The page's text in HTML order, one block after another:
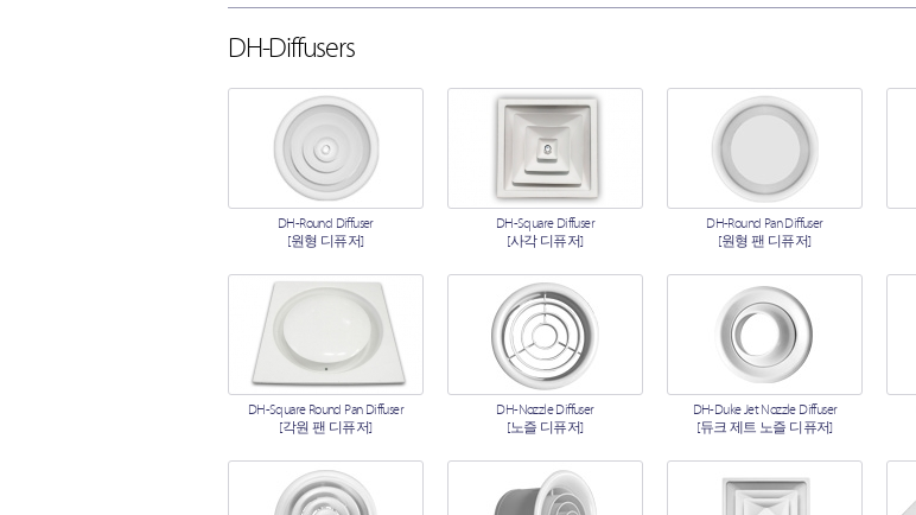
DH-Diffusers
DH-Round Diffuser
[원형 디퓨저]
DH-Square Diffuser
[사각 디퓨저]
DH-Round Pan Diffuser
[원형 팬 디퓨저]
DH-Square Round Pan Diffuser
[각원 팬 디퓨저]
DH-Nozzle Diffuser
[노즐 디퓨저]
DH-Duke Jet Nozzle Diffuser
[듀크 제트 노즐 디퓨저]